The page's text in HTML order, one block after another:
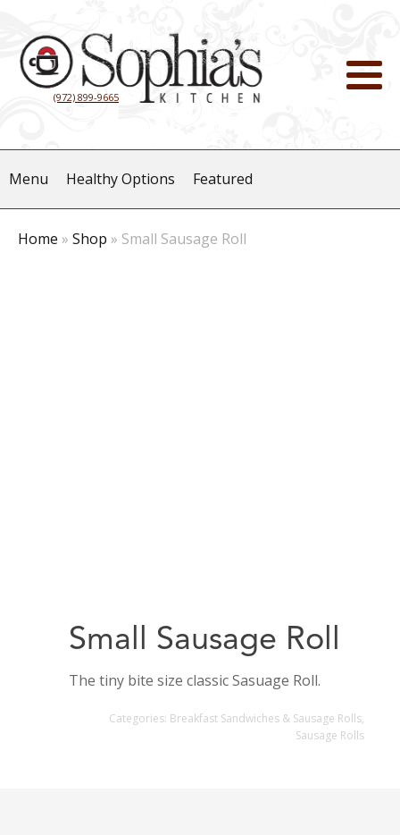
(972) 899-9665
Menu Healthy Options Featured
Home » Shop » Small Sausage Roll
Small Sausage Roll
The tiny bite size classic Sasuage Roll.
Categories: Breakfast Sandwiches & Sausage Rolls,
Sausage Rolls